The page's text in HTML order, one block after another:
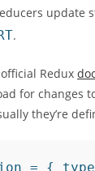
update
.
Redux
for changes
they’re
= {